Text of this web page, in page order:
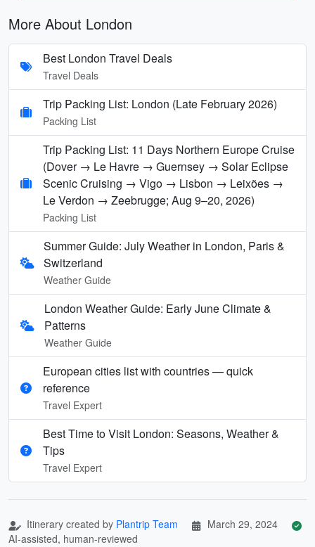
More About London
Best London Travel Deals
Travel Deals
Trip Packing List: London (Late February 2026)
Packing List
Trip Packing List: 11 Days Northern Europe Cruise
(Dover → Le Havre → Guernsey → Solar Eclipse
Scenic Cruising → Vigo → Lisbon → Leixões →
Le Verdon → Zeebrugge; Aug 9–20, 2026)
Packing List
Summer Guide: July Weather in London, Paris &
Switzerland
Weather Guide
London Weather Guide: Early June Climate &
Patterns
Weather Guide
European cities list with countries — quick
reference
Travel Expert
Best Time to Visit London: Seasons, Weather &
Tips
Travel Expert
Itinerary created by Plantrip Team
March 29, 2024
AI-assisted, human-reviewed